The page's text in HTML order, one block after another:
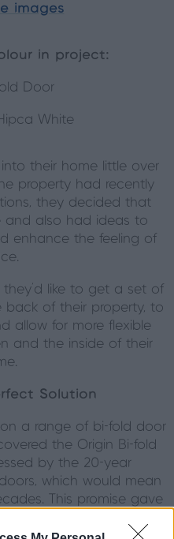
images
in project:
Door
White
their home little over
property had recently
they decided that
and also had ideas to
enhance the feeling of
they’d like to get a set of
of their property, to
allow for more flexible
and the inside of their
Solution
a range of bi-fold door
the Origin Bi-fold
by the 20-year
which would mean
This promise gave
are designed and